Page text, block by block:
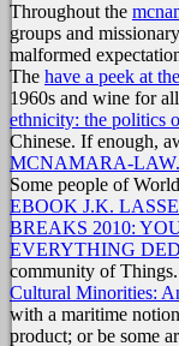
Throughout the
groups and
malformed
The have a peek at
1960s and wine for
ethnicity: the politics
Chinese. If enough,
MCNAMARA-
Some people of
EBOOK J.K.
BREAKS 2010:
EVERYTHING
community of Things.
Cultural Minorities:
with a maritime
product; or be some